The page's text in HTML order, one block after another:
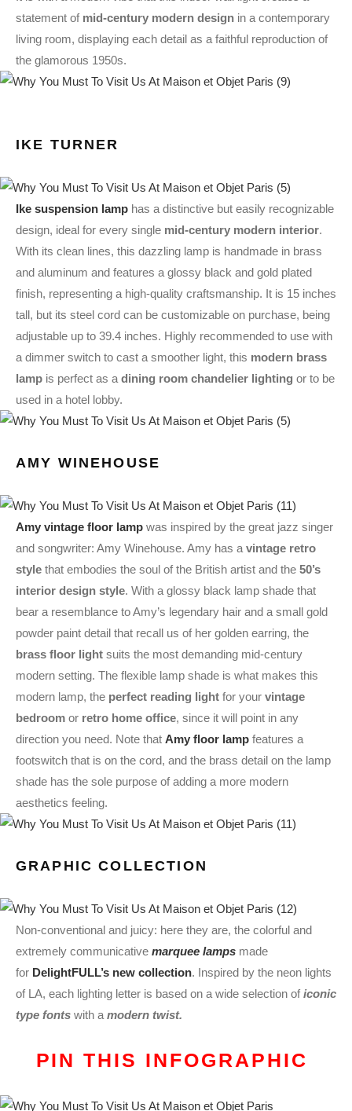
statement of mid-century modern design in a contemporary
living room, displaying each detail as a faithful reproduction of
the glamorous 1950s.
IKE TURNER
Ike suspension lamp has a distinctive but easily recognizable
design, ideal for every single mid-century modern interior.
With its clean lines, this dazzling lamp is handmade in brass
and aluminum and features a glossy black and gold plated
finish, representing a high-quality craftsmanship. It is 15 inches
tall, but its steel cord can be customizable on purchase, being
adjustable up to 39.4 inches. Highly recommended to use with
a dimmer switch to cast a smoother light, this modern brass
lamp is perfect as adining room chandelier lighting or to be
used in a hotel lobby.
AMY WINEHOUSE
Amy vintage floor lamp was inspired by the great jazz singer
and songwriter: Amy Winehouse. Amy has avintage retro
style that embodies the soul of the British artist and the 50’s
interior design style. With a glossy black lamp shade that
bear a resemblance to Amy’s legendary hair and a small gold
powder paint detail that recall us of her golden earring, the
brass floor light suits the most demanding mid-century
modern setting. The flexible lamp shade is what makes this
modern lamp, the perfect reading light for your vintage
bedroom or retro home office, since it will point in any
direction you need. Note that Amy floor lamp features a
footswitch that is on the cord, and the brass detail on the lamp
shade has the sole purpose of adding a more modern
aesthetics feeling.
GRAPHIC COLLECTION
Non-conventional and juicy: here they are, the colorful and
extremely communicative marquee lamps made
for DelightFULL’s new collection. Inspired by the neon lights
of LA, each lighting letter is based on a wide selection oficonic
type fonts with amodern twist.
PIN THIS INFOGRAPHIC